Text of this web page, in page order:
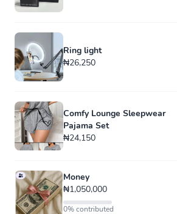
Ring light
₦26,250
Comfy Lounge Sleepwear
Pajama Set
₦24,150
Money
₦1,050,000
0% contributed